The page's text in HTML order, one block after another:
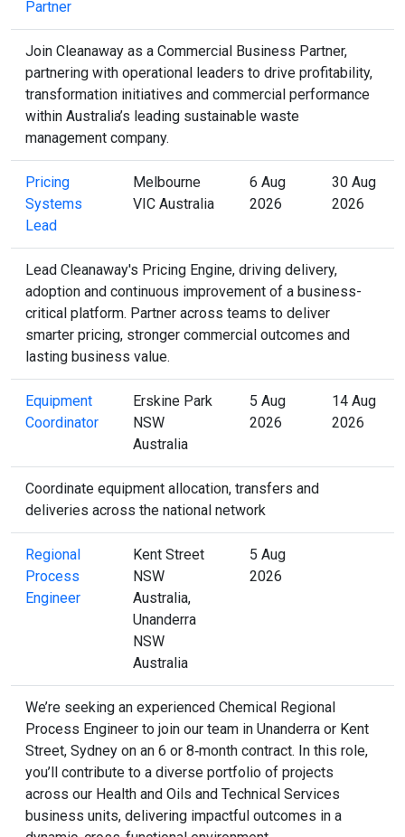
Partner
Join Cleanaway as a Commercial Business Partner,
partnering with operational leaders to drive profitability,
transformation initiatives and commercial performance
within Australia’s leading sustainable waste
management company.
Pricing
Systems
Lead
Melbourne
VIC Australia
6 Aug
2026
30 Aug
2026
Lead Cleanaway's Pricing Engine, driving delivery,
adoption and continuous improvement of a business-
critical platform. Partner across teams to deliver
smarter pricing, stronger commercial outcomes and
lasting business value.
Equipment
Coordinator
Erskine Park
NSW
Australia
5 Aug
2026
14 Aug
2026
Coordinate equipment allocation, transfers and
deliveries across the national network
Regional
Process
Engineer
Kent Street
NSW
Australia,
Unanderra
NSW
Australia
5 Aug
2026
We’re seeking an experienced Chemical Regional
Process Engineer to join our team in Unanderra or Kent
Street, Sydney on an 6 or 8‑month contract. In this role,
you’ll contribute to a diverse portfolio of projects
across our Health and Oils and Technical Services
business units, delivering impactful outcomes in a